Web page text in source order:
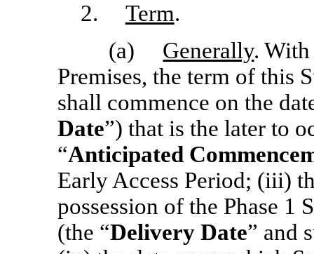
2. Term.
(a) Generally. With
Premises, the term of this
shall commence on the
Date”) that is the later to
“Anticipated
Early Access Period; (iii)
possession of the Phase 1
(the “Delivery Date” and